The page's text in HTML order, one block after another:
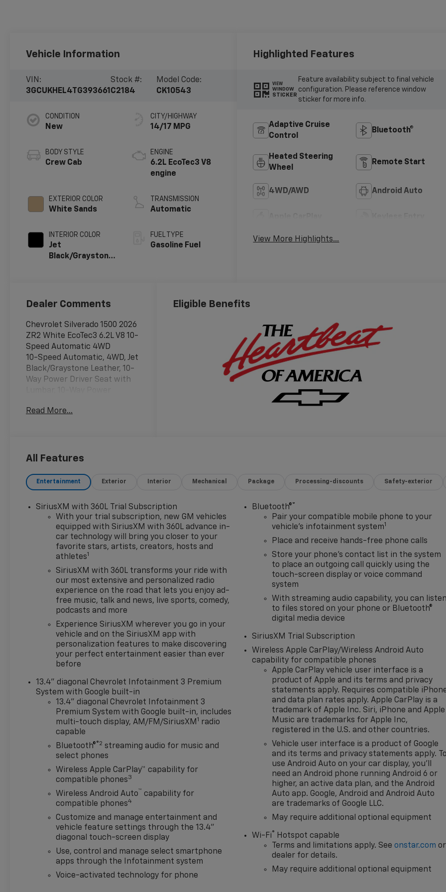
Vehicle Information
VIN:
3GCUKHEL4TG393661
Stock #:
C2184
Model Code:
CK10543
CONDITION
New
BODY STYLE
Crew Cab
EXTERIOR COLOR
White Sands
INTERIOR COLOR
Jet
Black/Graystone,
CITY/HIGHWAY
14/17 MPG
ENGINE
6.2L EcoTec3 V8
engine
TRANSMISSION
Automatic
FUEL TYPE
Gasoline Fuel
Highlighted Features
VIEW
WINDOW
STICKER
Feature availability subject to final vehicle
configuration. Please reference window
sticker for more info.
Adaptive Cruise
Control
Bluetooth®
Heated Steering
Wheel
Remote Start
4WD/AWD Android Auto
View More Highlights...
Dealer Comments
Chevrolet Silverado 1500 2026
ZR2 White EcoTec3 6.2L V8 10-
Speed Automatic 4WD
10-Speed Automatic, 4WD, Jet
Black/Graystone Leather, 10-
Way Power Driver Seat with
Lumbar, 12.3 Multicolor
Outlet, 15 Diagonal Multicolor
Alternator, 2 USB Data Ports,
220 Amp Alternator, 2nd Row
Rear Axle Ratio, 4-Wheel Disc
Brakes, 7 Speakers, 850 Cold-
Cranking Amps Heavy-Duty
Battery, ABS brakes, Adaptive
Cruise Control, AEV Front
Bumper, AEV Rear Bumper, Air
Conditioning, All-Weather AEV
Floor Liners (LPO), All-
Weather Floor Liner, Alloy
wheels, AM/FM radio:
SiriusXM with 360L, Apple
CarPlay/Android Auto, Auto
High-beam Headlights, Auto-
dimming door mirrors, Auto-
dimming Rear-View mirror,
Braking, Automatic
temperature control, Auxiliary
External Transmission Oil
Cooler, Bed View Camera,
Block heater, Bluetooth® For
Phone, Brake assist, Chevytec
Spray-on Black Bedliner,
Covering, Compass, Deep-
Tinted Glass, Delay-off
headlights, Driver door bin,
Driver Memory, Driver vanity
mirror, Dual Active Exhaust,
Dual Exhaust, Dual front
impact airbags, Dual front
side impact airbags, Dual Rear
USB Ports (charge Only),
Electric Rear-Window
Read More...
Eligible Benefits
All Features
Entertainment Exterior Interior Mechanical Package Processing-discounts Safety-exterior
SiriusXM with 360L Trial Subscription
With your trial subscription, new GM vehicles
equipped with SiriusXM with 360L advance in-
car technology will bring you closer to your
favorite stars, artists, creators, hosts and
athletes1
SiriusXM with 360L transforms your ride with
our most extensive and personalized radio
experience on the road that lets you enjoy ad-
free music, talk and news, live sports, comedy,
podcasts and more
Experience SiriusXM wherever you go in your
vehicle and on the SiriusXM app with
personalization features to make discovering
your perfect entertainment easier than ever
before
13.4" diagonal Chevrolet Infotainment 3 Premium
System with Google built-in
13.4" diagonal Chevrolet Infotainment 3
Premium System with Google built-in, includes
multi-touch display, AM/FM/SiriusXM 1 radio
capable
Bluetooth®®2 streaming audio for music and
select phones
Wireless Apple CarPlay™ capability for
compatible phones3
Wireless Android Auto ™ capability for
compatible phones4
Customize and manage entertainment and
vehicle feature settings through the 13.4"
diagonal touch-screen display
Use, control and manage select smartphone
apps through the Infotainment system
Voice-activated technology for phone
Bluetooth®®
Pair your compatible mobile phone to your
vehicle's infotainment system1
Place and receive hands-free phone calls
Store your phone's contact list in the system
to place an outgoing call quickly using the
touch-screen display or voice command
system
With streaming audio capability, you can listen
to files stored on your phone or Bluetooth®
digital media device
SiriusXM Trial Subscription
Wireless Apple CarPlay/Wireless Android Auto
capability for compatible phones
Apple CarPlay vehicle user interface is a
product of Apple and its terms and privacy
statements apply. Requires compatible
and data plan rates apply. Apple CarPlay is a
trademark of Apple Inc. Siri, iPhone and Apple
Music are trademarks for Apple Inc,
registered in the U.S. and other countries.
Vehicle user interface is a product of Google
and its terms and privacy statements apply. To
use Android Auto on your car display, you'll
need an Android phone running Android 6 or
higher, an active data plan, and the Android
Auto app. Google, Android and Android Auto
are trademarks of Google LLC.
May require additional optional equipment
Wi-Fi®
Hotspot capable
Terms and limitations apply. Seeonstar.com or
dealer for details.
May require additional optional equipment